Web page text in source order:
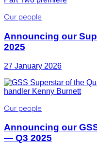
Our people
Announcing our
2025
27 January 2026
Our people
Announcing our
— Q3 2025